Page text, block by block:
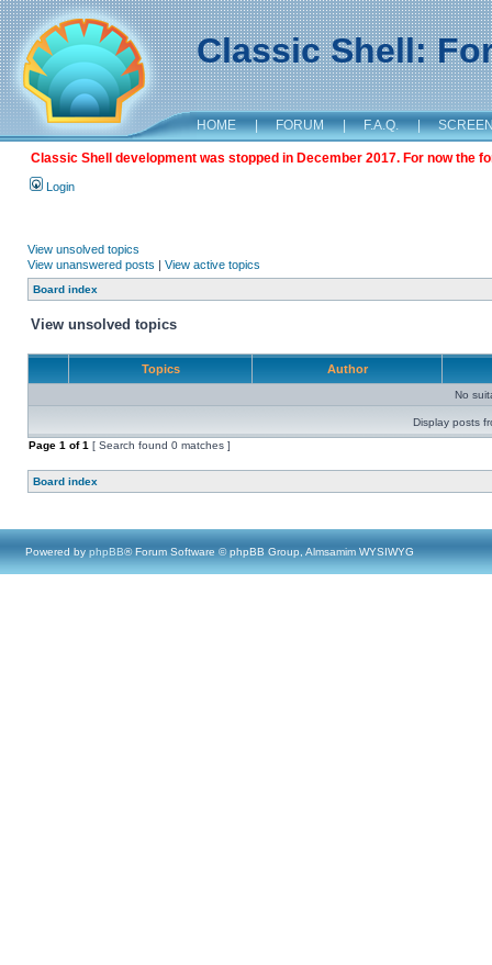
Classic Shell:
HOME | FORUM | F.A.Q. |
Classic Shell development was stopped in December 2017. For now the
Login
View unsolved topics
View unanswered posts | View active topics
Board index
View unsolved topics
Topics Author
No
Display posts
Page 1 of1 [ Search found 0 matches ]
Board index
Powered by phpBB® Forum Software © phpBB Group, Almsamim WYSIWYG